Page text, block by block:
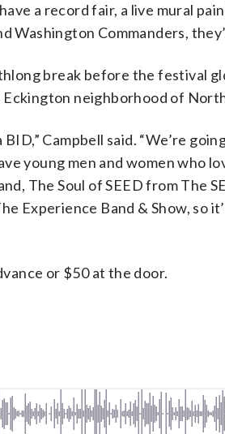
a record fair, a live mural
Washington Commanders,
break before the festival
neighborhood of
Campbell said. “We’re
young men and women who
The Soul of SEED from The
Experience Band & Show, so
or $50 at the door.